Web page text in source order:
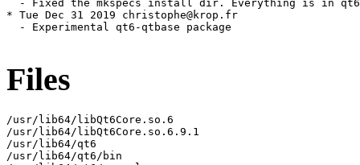
Files
/usr/lib64/libQt6Core.so.6
/usr/lib64/libQt6Core.so.6.9.1
/usr/lib64/qt6
/usr/lib64/qt6/bin